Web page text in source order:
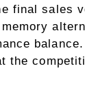
final sales
the